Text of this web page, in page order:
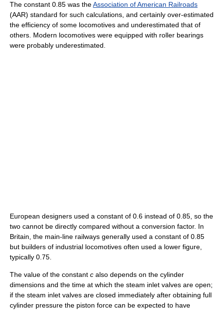
The constant 0.85 was theAssociation of American Railroads
(AAR) standard for such calculations, and certainly over-estimated
the efficiency of some locomotives and underestimated that of
others. Modern locomotives were equipped with roller bearings
were probably underestimated.
European designers used a constant of 0.6 instead of 0.85, so the
two cannot be directly compared without a conversion factor. In
Britain, the main-line railways generally used a constant of 0.85
but builders of industrial locomotives often used a lower figure,
typically 0.75.
The value of the constant c also depends on the cylinder
dimensions and the time at which the steam inlet valves are open;
if the steam inlet valves are closed immediately after obtaining full
cylinder pressure the piston force can be expected to have